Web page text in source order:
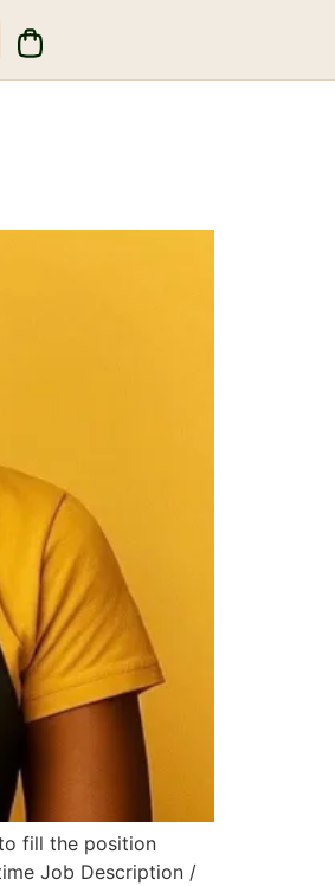
fill the position
Job Description /